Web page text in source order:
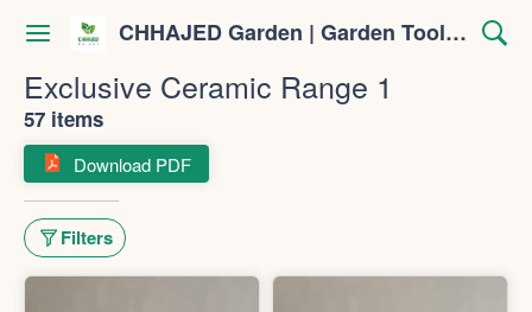
CHHAJED Garden | Garden Tools & Planters
Exclusive Ceramic Range 1
57 items
Download PDF
Filters